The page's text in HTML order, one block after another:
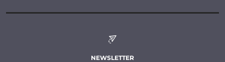
NEWSLETTER